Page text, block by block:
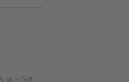
up to 500